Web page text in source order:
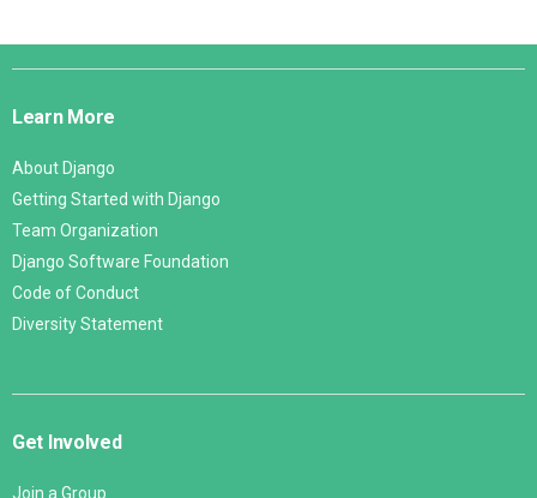
Django
Learn More
About Django
Getting Started with Django
Team Organization
Django Software Foundation
Code of Conduct
Diversity Statement
Get Involved
Join a Group